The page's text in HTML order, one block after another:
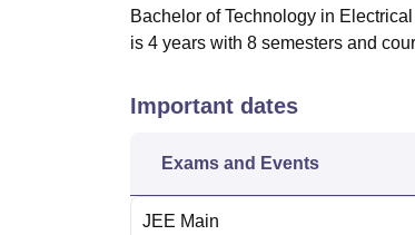
Bachelor of Technology in
is 4 years with 8 semesters and
Important dates
Exams and Events
JEE Main